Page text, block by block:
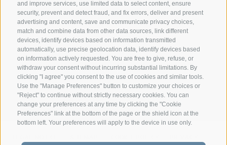
and improve services, use limited data to select content, ensure
security, prevent and detect fraud, and fix errors, deliver and present
advertising and content, save and communicate privacy choices,
match and combine data from other data sources, link different
devices, identify devices based on information transmitted
automatically, use precise geolocation data, identify devices based
on information actively requested. You are free to give, refuse, or
withdraw your consent without incurring substantial limitations. By
clicking "I agree" you consent to the use of cookies and similar tools.
Use the "Manage Preferences" button to customize your choices or
"Reject" to continue without strictly necessary cookies. You can
change your preferences at any time by clicking the "Cookie
Preferences" link at the bottom of the page or the shield icon at the
bottom left. Your preferences will apply to the device in use only.
info@superbrown.it
NEWSLETTER REGISTRATION